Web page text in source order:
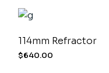
114mm Refractor
$640.00